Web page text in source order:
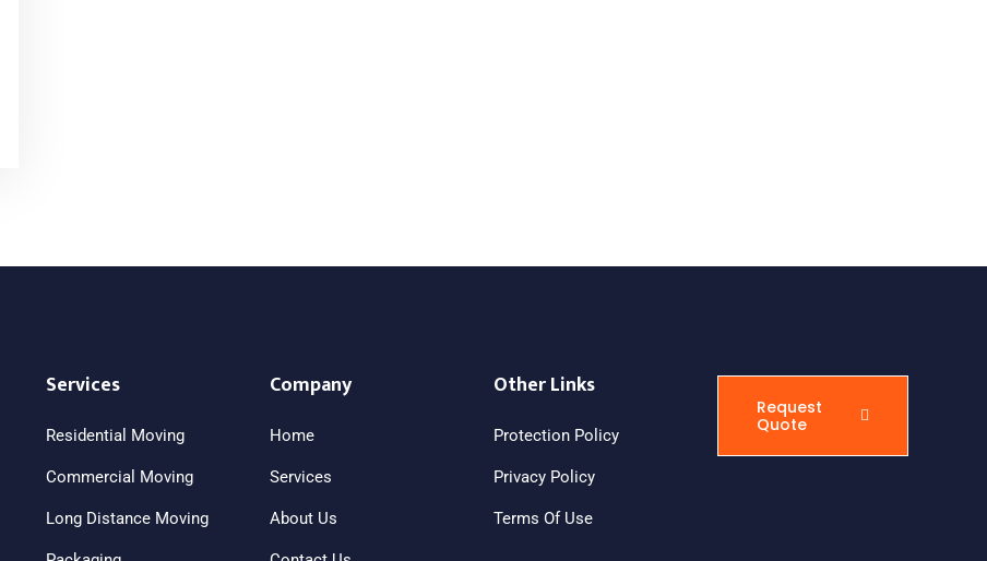
Services
Residential Moving
Commercial Moving
Long Distance Moving
Company
Home
Services
About Us
Other Links
Protection Policy
Privacy Policy
Terms Of Use
Request
Quote